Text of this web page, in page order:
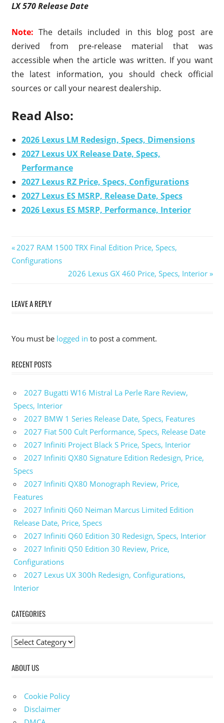
LX 570 Release Date
Note: The details included in this blog post are
derived from pre-release material that was
accessible when the article was written. If you want
the latest information, you should check official
sources or call your nearest dealership.
Read Also:
2026 Lexus LM Redesign, Specs, Dimensions
2027 Lexus UX Release Date, Specs,
Performance
2027 Lexus RZ Price, Specs, Configurations
2027 Lexus ES MSRP, Release Date, Specs
2026 Lexus ES MSRP, Performance, Interior
Post
navigation
Previous
Post:
2027 RAM 1500 TRX Final Edition Price, Specs,
Configurations
Next
2026 Lexus GX 460 Price, Specs, Interior
LEAVE A REPLY
You must be logged in to post a comment.
RECENT POSTS
2027 Bugatti W16 Mistral La Perle Rare Review,
Specs, Interior
2027 BMW 1 Series Release Date, Specs, Features
2027 Fiat 500 Cult Performance, Specs, Release Date
2027 Infiniti Project Black S Price, Specs, Interior
2027 Infiniti QX80 Signature Edition Redesign, Price,
Specs
2027 Infiniti QX80 Monograph Review, Price,
Features
2027 Infiniti Q60 Neiman Marcus Limited Edition
Release Date, Price, Specs
2027 Infiniti Q60 Edition 30 Redesign, Specs, Interior
2027 Infiniti Q50 Edition 30 Review, Price,
Configurations
2027 Lexus UX 300h Redesign, Configurations,
Interior
CATEGORIES
C
t
g
o
r
ABOUT US
Cookie Policy
Disclaimer